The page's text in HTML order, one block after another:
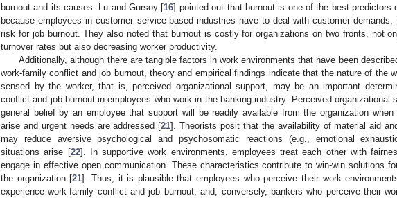
burnout and its causes. Lu and Gursoy [16] pointed out that burnout is one of the best predictors
because employees in customer service-based industries have to deal with customer
risk for job burnout. They also noted that burnout is costly for organizations on two fronts, not
turnover rates but also decreasing worker productivity.
Additionally, although there are tangible factors in work environments that have been
work-family conflict and job burnout, theory and empirical findings indicate that the nature of the
sensed by the worker, that is, perceived organizational support, may be an important
conflict and job burnout in employees who work in the banking industry. Perceived organizational
general belief by an employee that support will be readily available from the organization
arise and urgent needs are addressed [21]. Theorists posit that the availability of material aid
may reduce aversive psychological and psychosomatic reactions (e.g., emotional
situations arise [22]. In supportive work environments, employees treat each other with
engage in effective open communication. These characteristics contribute to win-win solutions
the organization [21]. Thus, it is plausible that employees who perceive their work
experience work-family conflict and job burnout, and, conversely, bankers who perceive their